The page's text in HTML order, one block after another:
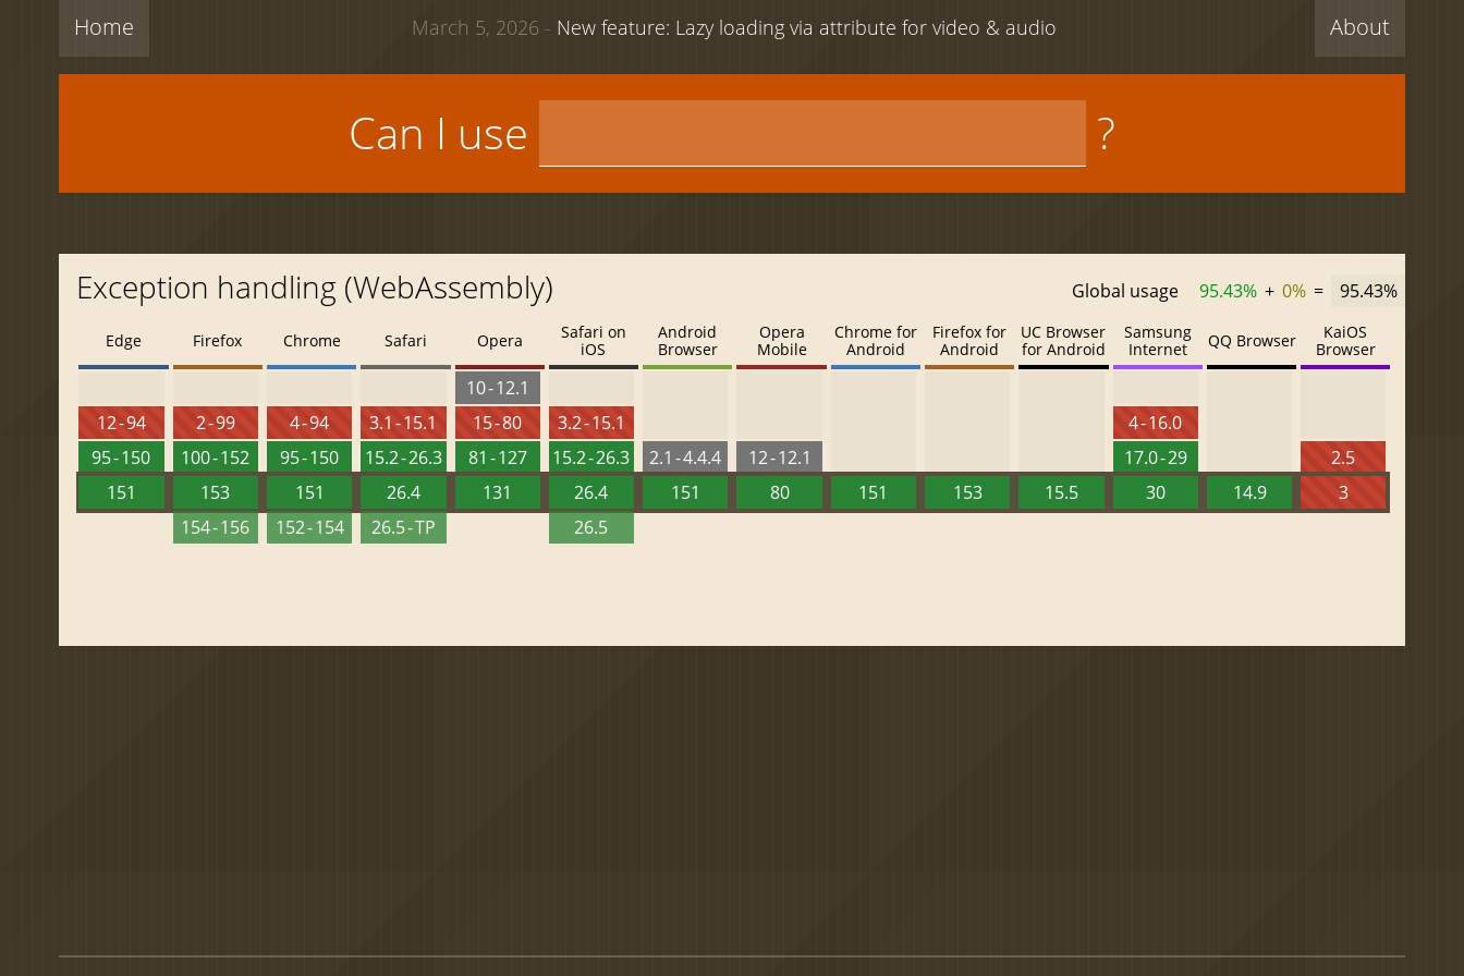
Home About
March 5, 2026 - New feature: Lazy loading via attribute for video & audio
Can I use ?
Exception handling (WebAssembly) Global usage 95.43% + 0% = 95.43%
Edge
12 - 94
95 - 150
151
Firefox
2 - 99
100 - 152
153
154 - 156
Chrome
4 - 94
95 - 150
151
152 - 154
Safari
3.1 - 15.1
15.2 - 26.3
26.4
26.5 - TP
Opera
10 - 12.1
15 - 80
81 - 127
131
Safari on
iOS
3.2 - 15.1
15.2 - 26.3
26.4
26.5
Android
Browser
2.1 - 4.4.4
151
Opera
Mobile
12 - 12.1
80
Chrome for
Android
151
Firefox for
Android
153
UC Browser
for Android
15.5
Samsung
Internet
4 - 16.0
17.0 - 29
30
QQ Browser
14.9
KaiOS
Browser
2.5
3